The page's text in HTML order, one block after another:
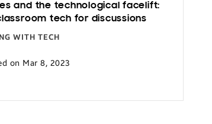
and the technological facelift:
tech for discussions
WITH TECH
on Mar 8, 2023